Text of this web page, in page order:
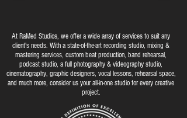
At RaMed Studios, we offer a wide array of services to suit any
client's needs. With a state-of-the-art recording studio, mixing &
mastering services, custom beat production, band rehearsal,
podcast studio, a full photography & videography studio,
cinematography, graphic designers, vocal lessons, rehearsal space,
and much more, consider us your all-in-one studio for every creative
project.